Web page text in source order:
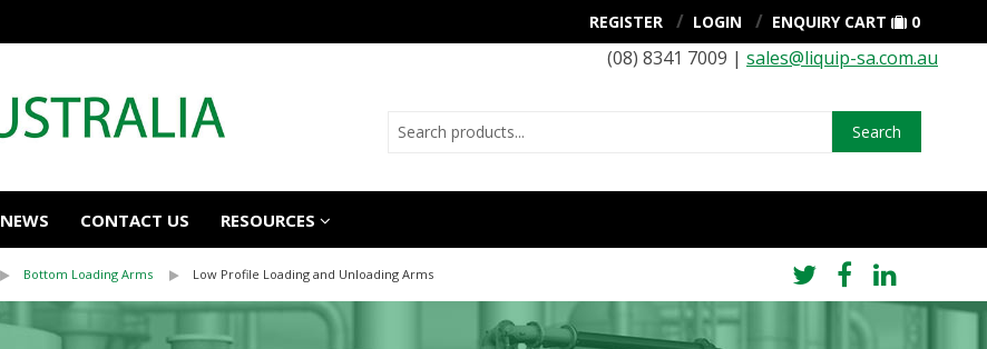
REGISTER LOGIN ENQUIRY CART 0
(08) 8341 7009 | sales@liquip-sa.com.au
Search
NEWS CONTACT US RESOURCES
Bottom Loading Arms Low Profile Loading and Unloading Arms